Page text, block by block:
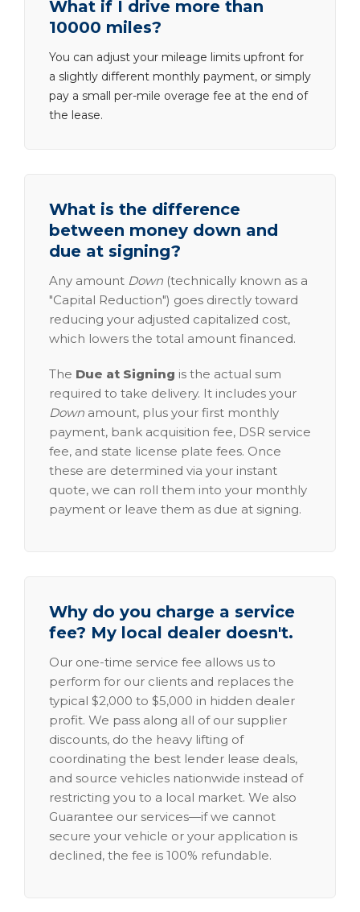
What if I drive more than
10000 miles?
You can adjust your mileage limits upfront for
a slightly different monthly payment, or simply
pay a small per-mile overage fee at the end of
the lease.
What is the difference
between money down and
due at signing?
Any amount Down (technically known as a
"Capital Reduction") goes directly toward
reducing your adjusted capitalized cost,
which lowers the total amount financed.
The Due at Signing is the actual sum
required to take delivery. It includes your
Down amount, plus your first monthly
payment, bank acquisition fee, DSR service
fee, and state license plate fees. Once
these are determined via your instant
quote, we can roll them into your monthly
payment or leave them as due at signing.
Why do you charge a service
fee? My local dealer doesn't.
Our one-time service fee allows us to
perform for our clients and replaces the
typical $2,000 to $5,000 in hidden dealer
profit. We pass along all of our supplier
discounts, do the heavy lifting of
coordinating the best lender lease deals,
and source vehicles nationwide instead of
restricting you to a local market. We also
Guarantee our services—if we cannot
secure your vehicle or your application is
declined, the fee is 100% refundable.